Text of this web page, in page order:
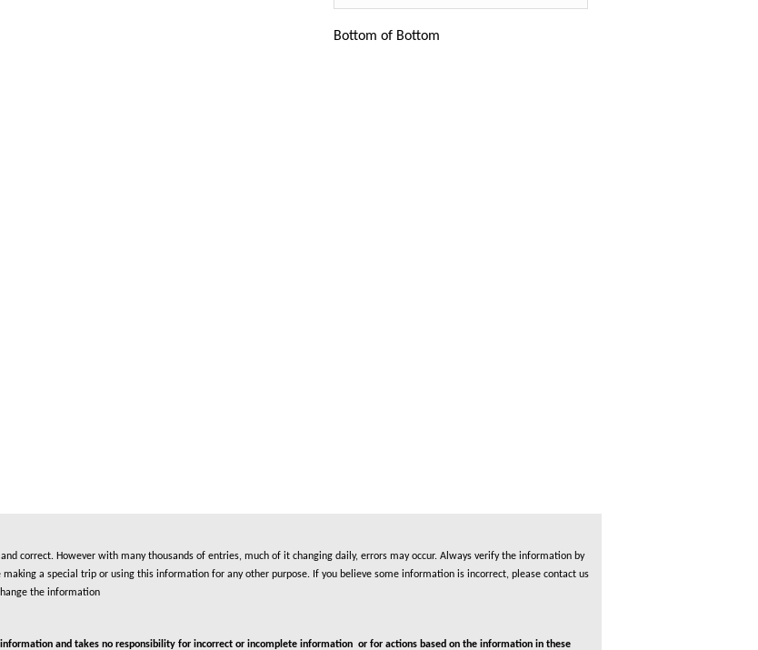
Bottom of Bottom
correct. However with many thousands of entries, much of it changing daily, errors may occur. Always verify the information by
a special trip or using this information for any other purpose. If you believe some information is incorrect, please contact us
the information
and takes no responsibility for incorrect or incomplete information or for actions based on the information in these